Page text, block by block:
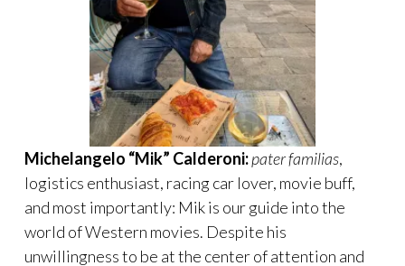
Michelangelo “Mik” Calderoni:pater familias,
logistics enthusiast, racing car lover, movie buff,
and most importantly: Mik is our guide into the
world of Western movies. Despite his
unwillingness to be at the center of attention and